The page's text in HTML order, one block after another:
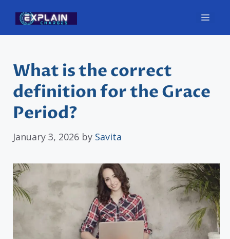
content
What is the correct
definition for the Grace
Period?
January 3, 2026 by Savita